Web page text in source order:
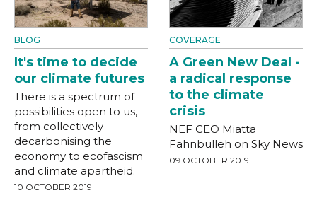
BLOG
It's time to decide
our climate futures
There is a spectrum of
possibilities open to us,
from collectively
decarbonising the
economy to ecofascism
and climate apartheid.
10 OCTOBER 2019
COVERAGE
A Green New Deal -
a radical response
to the climate
crisis
NEF CEO Miatta
Fahnbulleh on Sky News
09 OCTOBER 2019